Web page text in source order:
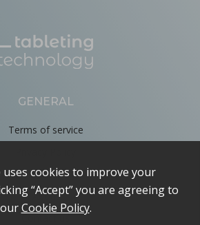
GENERAL
Terms of service
Cookie Policy
About
Contact us